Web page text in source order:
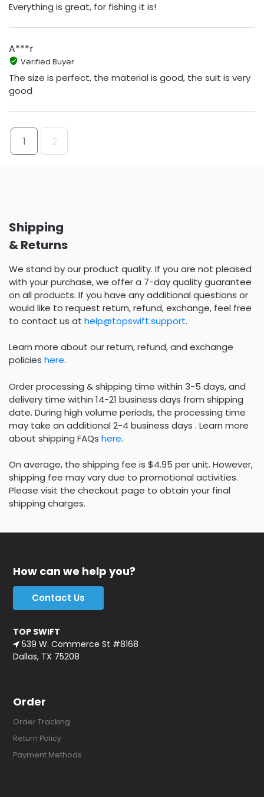
Everything is great, for fishing it is!
A***r
Verified Buyer
The size is perfect, the material is good, the suit is very
good
1 2
Shipping
& Returns
We stand by our product quality. If you are not pleased
with your purchase, we offer a 7-day quality guarantee
on all products. If you have any additional questions or
would like to request return, refund, exchange, feel free
to contact us at help@topswift.support.
Learn more about our return, refund, and exchange
policies here.
Order processing & shipping time within 3-5 days, and
delivery time within 14-21 business days from shipping
date. During high volume periods, the processing time
may take an additional 2-4 business days . Learn more
about shipping FAQs here.
On average, the shipping fee is $4.95 per unit. However,
shipping fee may vary due to promotional activities.
Please visit the checkout page to obtain your final
shipping charges.
How can we help you?
Contact Us
TOP SWIFT
539 W. Commerce St #8168
Dallas, TX 75208
Order
Order Tracking
Return Policy
Payment Methods